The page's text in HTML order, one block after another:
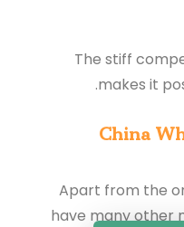
The stiff
makes it
Apart from the
have many other